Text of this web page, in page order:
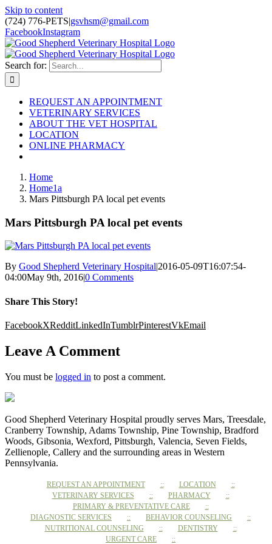
Skip to content
(724) 776-PETS|gsvhsm@gmail.com
FacebookInstagram
Search for:
REQUEST AN APPOINTMENT
VETERINARY SERVICES
ABOUT THE VET HOSPITAL
LOCATION
ONLINE PHARMACY
Home
Home1a
Mars Pittsburgh PA local pet events
Mars Pittsburgh PA local pet events
By Good Shepherd Veterinary Hospital|2016-05-09T16:07:54-
04:00May 9th, 2016|0 Comments
Share This Story!
FacebookXRedditLinkedInTumblrPinterestVkEmail
Leave A Comment
You must be logged in to post a comment.
Good Shepherd Veterinary Hospital proudly serves Mars, Treesdale,
Cranberry Township, Adams Township, Pine Township, Bradford
Woods, Gibsonia, Wexford, Pittsburgh, Valencia, Seven Fields,
Zellienople, Callery and the surrounding areas in Western
Pennsylvania.
REQUEST AN APPOINTMENT
LOCATION
VETERINARY SERVICES
PHARMACY
PRIMARY & PREVENTATIVE CARE
DIAGNOSTIC SERVICES
BEHAVIOR COUNSELING
NUTRITIONAL COUNSELING
DENTISTRY
URGENT CARE